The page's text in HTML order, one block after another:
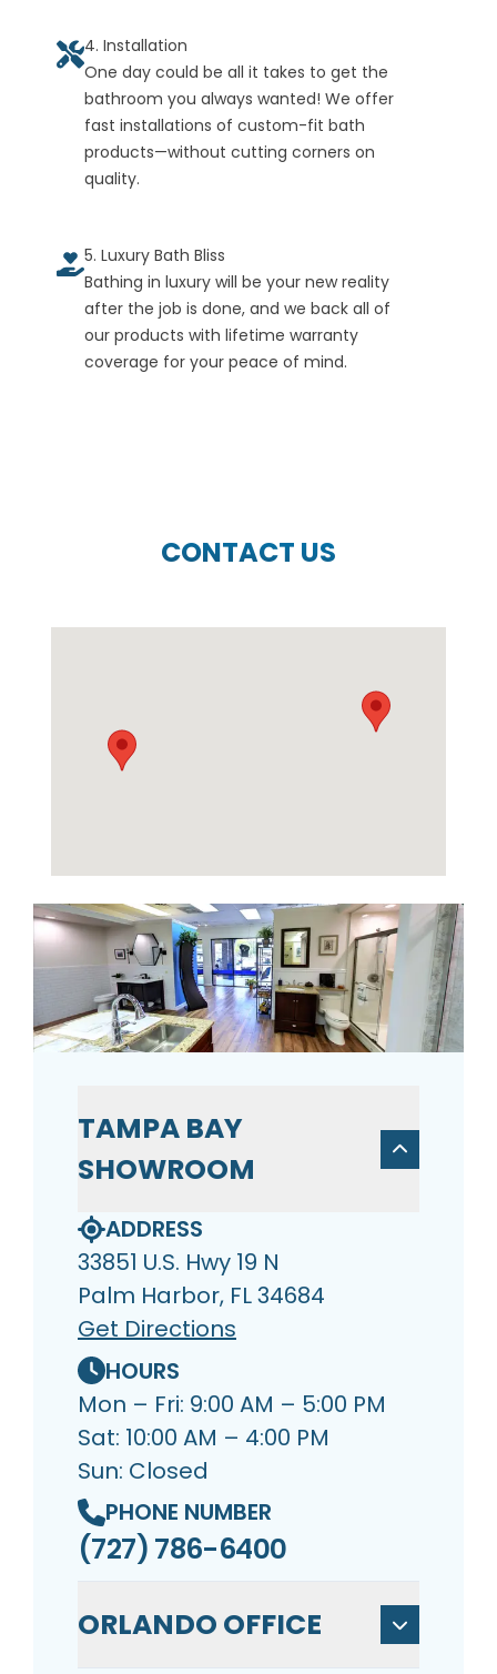
4. Installation
One day could be all it takes to get the
bathroom you always wanted! We offer
fast installations of custom-fit bath
products—without cutting corners on
quality.
5. Luxury Bath Bliss
Bathing in luxury will be your new reality
after the job is done, and we back all of
our products with lifetime warranty
coverage for your peace of mind.
CONTACT US
TAMPA BAY
SHOWROOM
ADDRESS
33851 U.S. Hwy 19 N
Palm Harbor, FL 34684
Get Directions
HOURS
Mon – Fri: 9:00 AM – 5:00 PM
Sat: 10:00 AM – 4:00 PM
Sun: Closed
PHONE NUMBER
(727) 786-6400
ORLANDO OFFICE